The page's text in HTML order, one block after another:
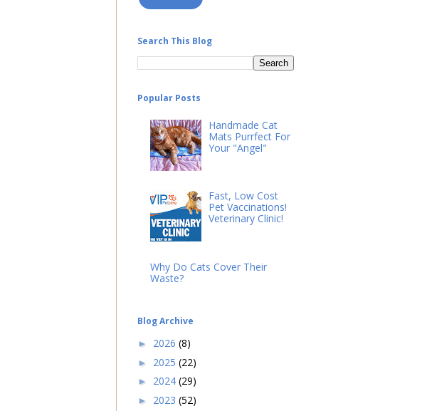
Search This Blog
Popular Posts
Handmade Cat
Mats Purrfect For
Your "Angel"
Fast, Low Cost
Pet Vaccinations!
Veterinary Clinic!
Why Do Cats Cover Their
Waste?
Blog Archive
► 2026 (8)
► 2025 (22)
► 2024 (29)
► 2023 (52)